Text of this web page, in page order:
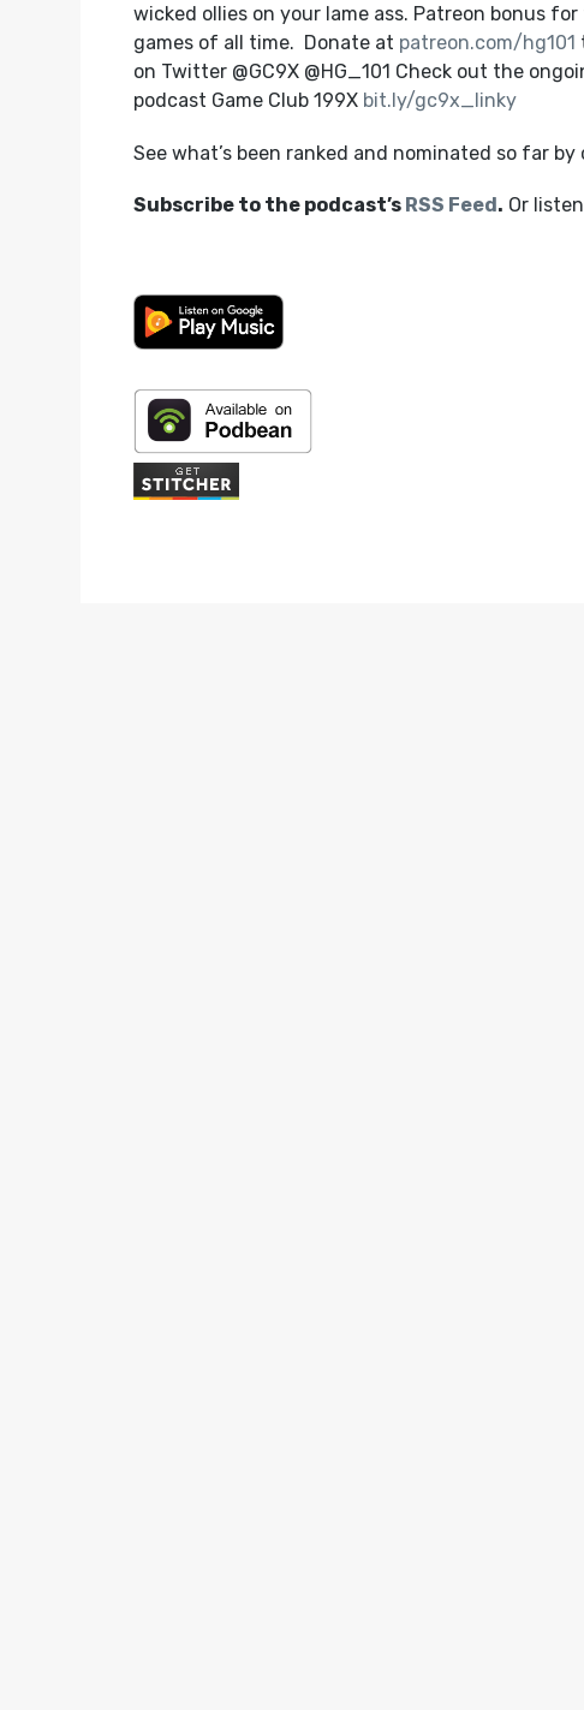
wicked ollies on your lame ass. Patreon bonus
games of all time. Donate at patreon.com/hg101
on Twitter @GC9X @HG_101 Check out the
podcast Game Club 199X bit.ly/gc9x_linky
See what’s been ranked and nominated so far
Subscribe to the podcast’s RSS Feed. Or